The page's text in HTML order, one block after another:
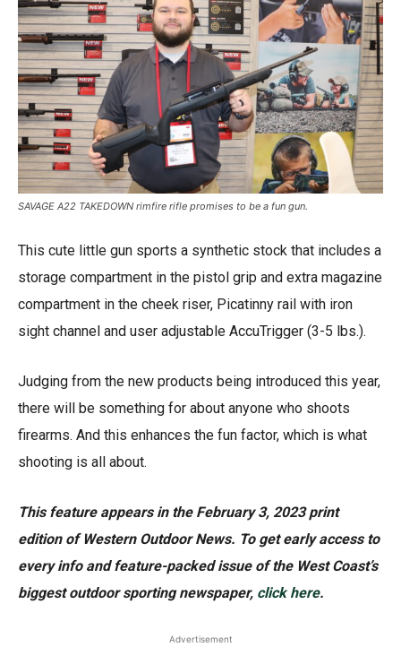
SAVAGE A22 TAKEDOWN rimfire rifle promises to be a fun gun.
This cute little gun sports a synthetic stock that includes a
storage compartment in the pistol grip and extra magazine
compartment in the cheek riser, Picatinny rail with iron
sight channel and user adjustable AccuTrigger (3-5 lbs.).
Judging from the new products being introduced this year,
there will be something for about anyone who shoots
firearms. And this enhances the fun factor, which is what
shooting is all about.
This feature appears in the February 3, 2023 print
edition of Western Outdoor News. To get early access to
every info and feature-packed issue of the West Coast’s
biggest outdoor sporting newspaper, click here.
Advertisement